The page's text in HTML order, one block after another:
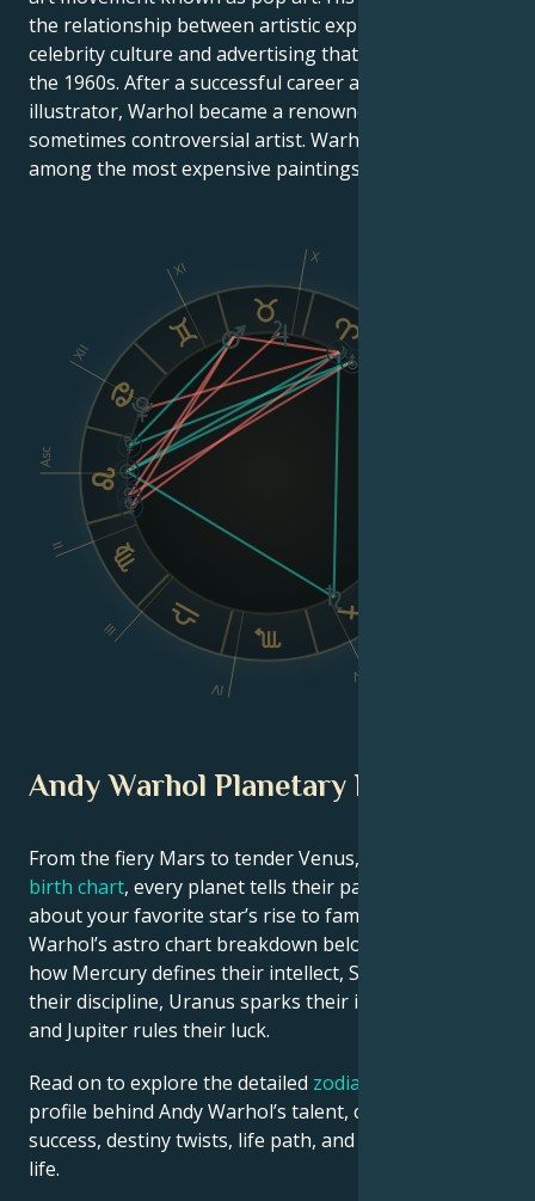
the relationship between artistic expression,
celebrity culture and advertising that flourished in
the 1960s. After a successful career as a commercial
illustrator, Warhol became a renowned and
sometimes controversial artist. Warhol's works are
among the most expensive paintings ever sold.
Asc
II
III
IV
V
X
XI
XII
Andy Warhol Planetary Position
From the fiery Mars to tender Venus, in this
birth chart, every planet tells their part of the story
about your favorite star’s rise to fame. See Andy
Warhol’s astro chart breakdown below to find out
how Mercury defines their intellect, Saturn shapes
their discipline, Uranus sparks their innovative ideas,
and Jupiter rules their luck.
Read on to explore the detailed zodiac horoscope
profile behind Andy Warhol’s talent, charisma, career
success, destiny twists, life path, and hurdles in love
life.